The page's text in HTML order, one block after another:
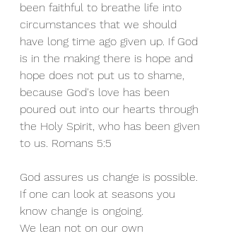
been faithful to breathe life into
circumstances that we should
have long time ago given up. If God
is in the making there is hope and
hope does not put us to shame,
because God's love has been
poured out into our hearts through
the Holy Spirit, who has been given
to us. Romans 5:5
God assures us change is possible.
If one can look at seasons you
know change is ongoing.
We lean not on our own